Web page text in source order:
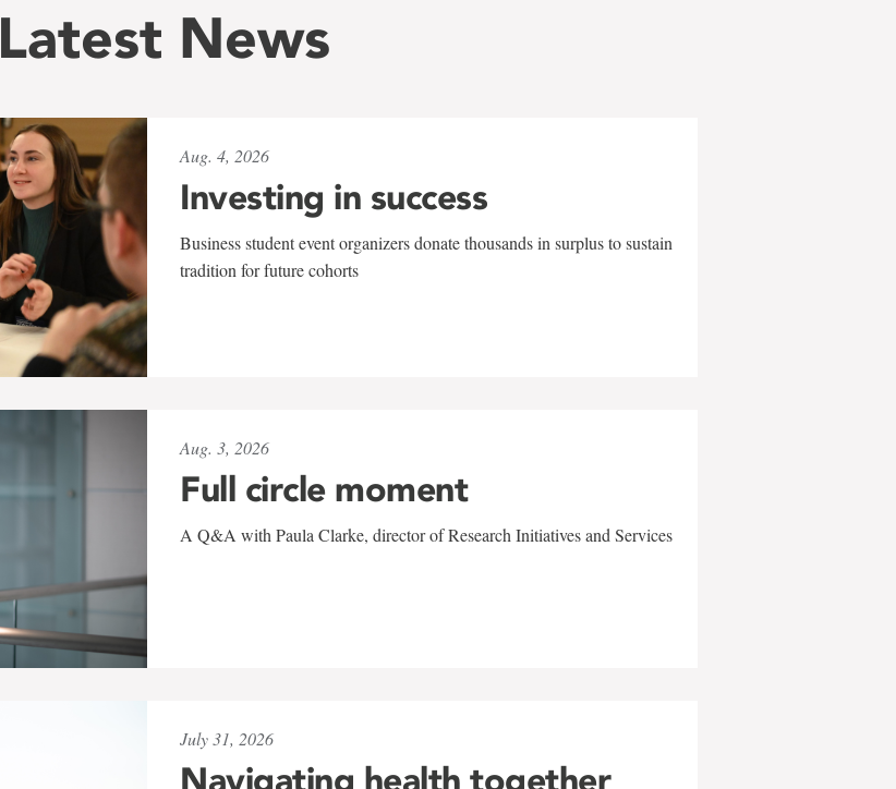
Latest News
Aug. 4, 2026
Investing in success
Business student event organizers donate thousands in surplus to sustain
tradition for future cohorts
Aug. 3, 2026
Full circle moment
A Q&A with Paula Clarke, director of Research Initiatives and Services
July 31, 2026
Navigating health together